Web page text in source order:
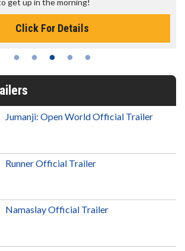
get up in the morning!
Click For Details
Jumanji: Open World Official Trailer
Runner Official Trailer
Namaslay Official Trailer